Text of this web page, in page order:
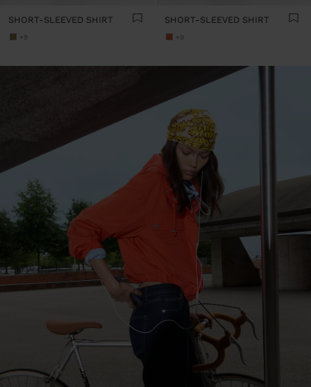
SHORT-SLEEVED SHIRT
+9
SHORT-SLEEVED SHIRT
+9